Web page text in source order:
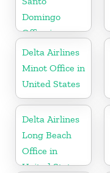
Domingo
Office in
Dominican
Republic
Delta Airlines
Minot Office in
United States
Delta Airlines
Long Beach
Office in
United States